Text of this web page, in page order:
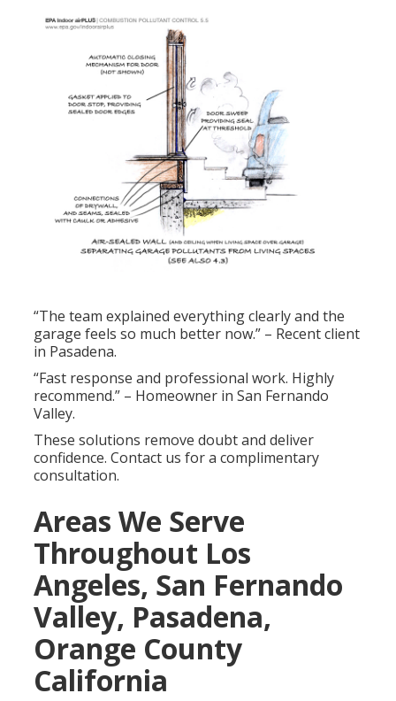
“The team explained everything clearly and the
garage feels so much better now.” – Recent client
in Pasadena.
“Fast response and professional work. Highly
recommend.” – Homeowner in San Fernando
Valley.
These solutions remove doubt and deliver
confidence. Contact us for a complimentary
consultation.
Areas We Serve
Throughout Los
Angeles, San Fernando
Valley, Pasadena,
Orange County
California